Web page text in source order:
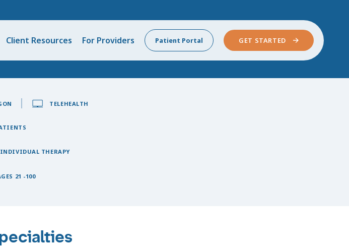
Client Resources For Providers Patient Portal GET STARTED
TELEHEALTH
INDIVIDUAL THERAPY
21 -100